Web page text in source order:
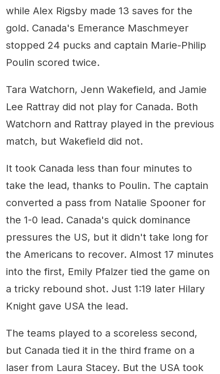
while Alex Rigsby made 13 saves for the
gold. Canada's Emerance Maschmeyer
stopped 24 pucks and captain Marie-Philip
Poulin scored twice.
Tara Watchorn, Jenn Wakefield, and Jamie
Lee Rattray did not play for Canada. Both
Watchorn and Rattray played in the previous
match, but Wakefield did not.
It took Canada less than four minutes to
take the lead, thanks to Poulin. The captain
converted a pass from Natalie Spooner for
the 1-0 lead. Canada's quick dominance
pressures the US, but it didn't take long for
the Americans to recover. Almost 17 minutes
into the first, Emily Pfalzer tied the game on
a tricky rebound shot. Just 1:19 later Hilary
Knight gave USA the lead.
The teams played to a scoreless second,
but Canada tied it in the third frame on a
laser from Laura Stacey. But the USA took